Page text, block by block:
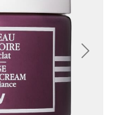
Next